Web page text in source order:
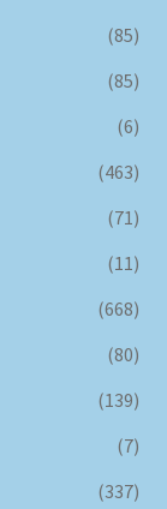
(85)
(85)
(6)
(463)
(71)
(11)
(668)
(80)
(139)
(7)
(337)